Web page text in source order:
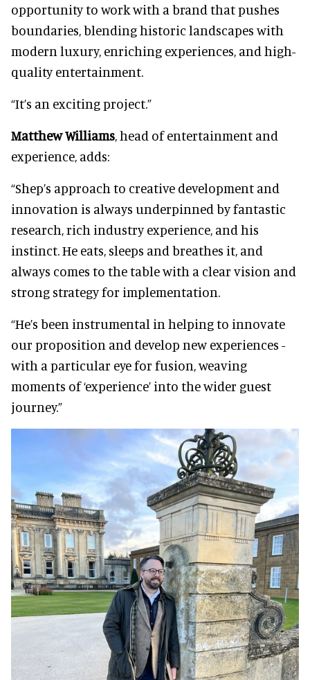
opportunity to work with a brand that pushes
boundaries, blending historic landscapes with
modern luxury, enriching experiences, and high-
quality entertainment.
“It’s an exciting project.”
Matthew Williams, head of entertainment and
experience, adds:
“Shep’s approach to creative development and
innovation is always underpinned by fantastic
research, rich industry experience, and his
instinct. He eats, sleeps and breathes it, and
always comes to the table with a clear vision and
strong strategy for implementation.
“He’s been instrumental in helping to innovate
our proposition and develop new experiences -
with a particular eye for fusion, weaving
moments of ‘experience’ into the wider guest
journey.”